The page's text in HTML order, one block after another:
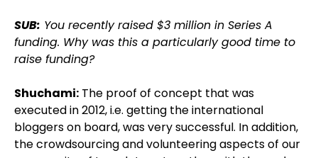
SUB: You recently raised $3 million in Series A
funding. Why was this a particularly good time to
raise funding?
Shuchami: The proof of concept that was
executed in 2012, i.e. getting the international
bloggers on board, was very successful. In addition,
the crowdsourcing and volunteering aspects of our